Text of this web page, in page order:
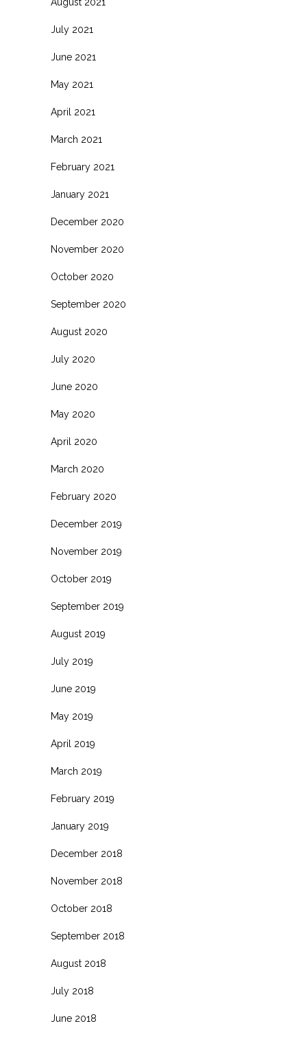
July 2021
June 2021
May 2021
April 2021
March 2021
February 2021
January 2021
December 2020
November 2020
October 2020
September 2020
August 2020
July 2020
June 2020
May 2020
April 2020
March 2020
February 2020
December 2019
November 2019
October 2019
September 2019
August 2019
July 2019
June 2019
May 2019
April 2019
March 2019
February 2019
January 2019
December 2018
November 2018
October 2018
September 2018
August 2018
July 2018
June 2018